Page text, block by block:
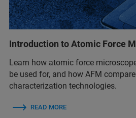
Introduction to Atomic Force
Learn how atomic force
be used for, and how AFM
characterization technologies.
READ MORE